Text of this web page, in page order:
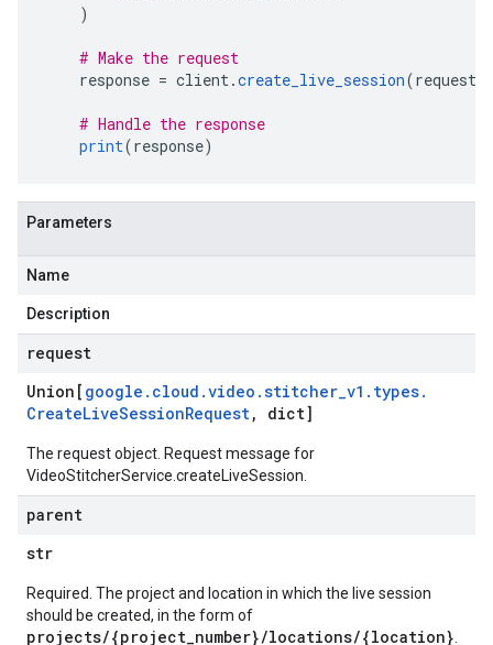
)
# Make the request
response = client.create_live_session(request
# Handle the response
print(response)
Parameters
Name
Description
request
Union[ google . cloud .video .stitcher_v1 . types.
CreateLiveSessionRequest, dict]
The request object. Request message for
VideoStitcherService.createLiveSession.
parent
str
Required. The project and location in which the live session
should be created, in the form of
projects/{project_number}/locations/{location}